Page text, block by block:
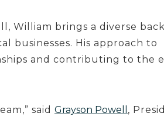
William brings a diverse
businesses. His approach to
and contributing to the
said Grayson Powell ,